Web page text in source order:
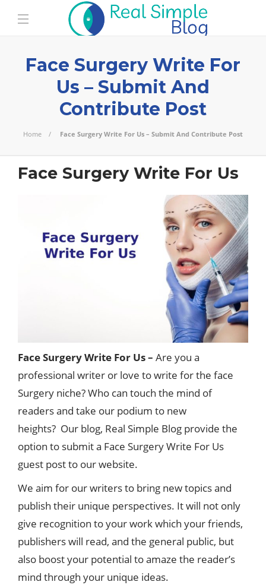
Face Surgery Write For
Us – Submit And
Contribute Post
Home Face Surgery Write For Us – Submit And Contribute Post
Face Surgery Write For Us
Face Surgery Write For Us – Are you a
professional writer or love to write for the face
Surgery niche? Who can touch the mind of
readers and take our podium to new
heights? Our blog, Real Simple Blog provide the
option to submit a Face Surgery Write For Us
guest post to our website.
We aim for our writers to bring new topics and
publish their unique perspectives. It will not only
give recognition to your work which your friends,
publishers will read, and the general public, but
also boost your potential to amaze the reader’s
mind through your unique ideas.